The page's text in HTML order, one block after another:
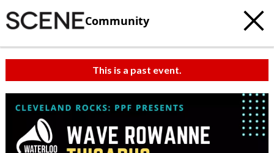
Community
This is a past event.